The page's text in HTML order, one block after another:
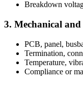
Breakdown
3. Mechanical
PCB, panel,
Termination,
Temperature,
Compliance or